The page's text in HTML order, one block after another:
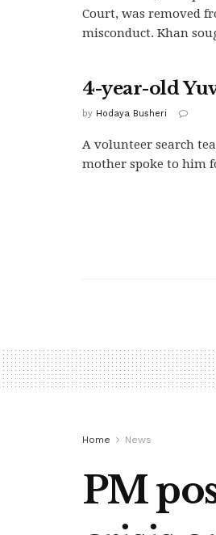
Court, was removed
misconduct. Khan
4-year-old
by Hodaya Busheri
A volunteer search
mother spoke to him
Home News
PM